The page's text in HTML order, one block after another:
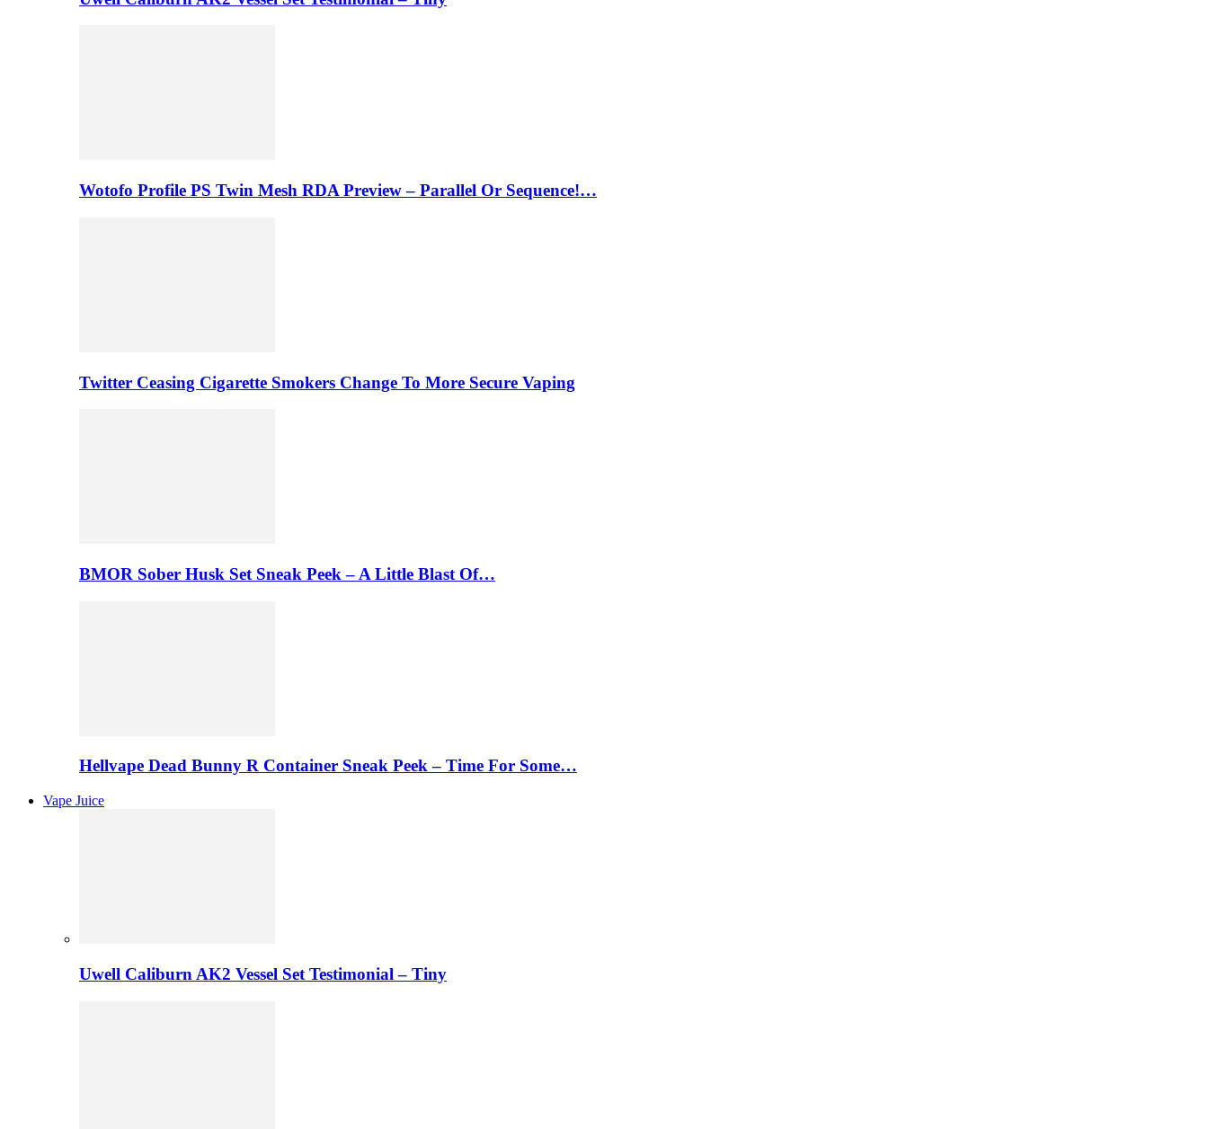
Wotofo Profile PS Twin Mesh RDA Preview – Parallel Or Sequence!…
Twitter Ceasing Cigarette Smokers Change To More Secure Vaping
BMOR Sober Husk Set Sneak Peek – A Little Blast Of…
Hellvape Dead Bunny R Container Sneak Peek – Time For Some…
Vape Juice
Uwell Caliburn AK2 Vessel Set Testimonial – Tiny